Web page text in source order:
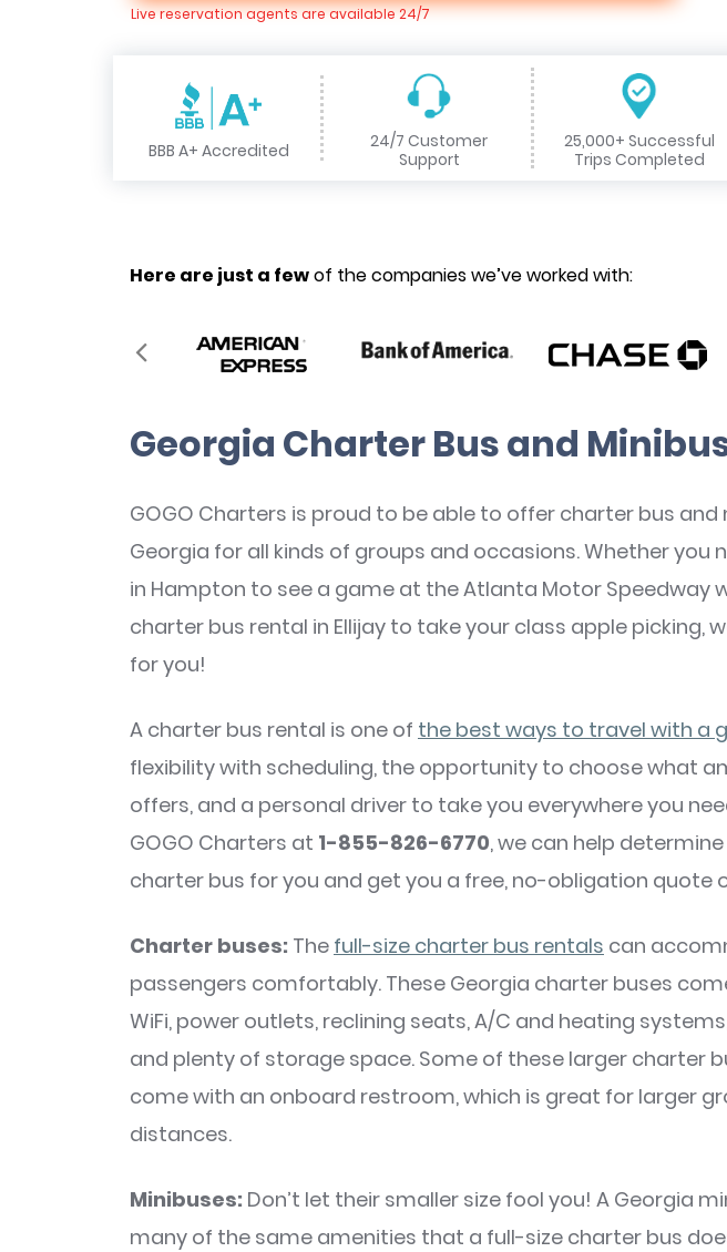
Live reservation agents are available 24/7
BBB A+ Accredited
24/7 Customer
Support
25,000+ Successful
Trips Completed
Here are just a fewof the companies we’ve worked with:
Georgia Charter Bus and
GOGO Charters is proud to be able to offer charter bus and
Georgia for all kinds of groups and occasions. Whether you
in Hampton to see a game at the Atlanta Motor Speedway
charter bus rental in Ellijay to take your class apple picking,
for you!
A charter bus rental is one of the best ways to travel with a
flexibility with scheduling, the opportunity to choose what
offers, and a personal driver to take you everywhere you
GOGO Charters at 1-855-826-6770, we can help
charter bus for you and get you a free, no-obligation quote
Charter buses: The full-size charter bus rentals can
passengers comfortably. These Georgia charter buses
WiFi, power outlets, reclining seats, A/C and heating
and plenty of storage space. Some of these larger charter
come with an onboard restroom, which is great for larger
distances.
Minibuses: Don’t let their smaller size fool you! A Georgia
many of the same amenities that a full-size charter bus